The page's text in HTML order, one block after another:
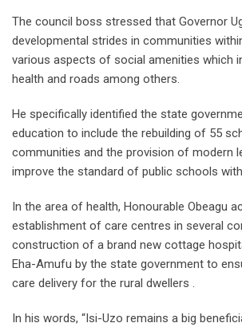
The council boss stressed that Governor
developmental strides in communities
various aspects of social amenities which
health and roads among others.
He specifically identified the state
education to include the rebuilding of 55
communities and the provision of modern
improve the standard of public schools
In the area of health, Honourable Obeagu
establishment of care centres in several
construction of a brand new cottage
Eha-Amufu by the state government to
care delivery for the rural dwellers .
In his words, “Isi-Uzo remains a big